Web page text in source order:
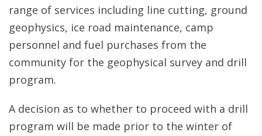
range of services including line cutting, ground
geophysics, ice road maintenance, camp
personnel and fuel purchases from the
community for the geophysical survey and drill
program.
A decision as to whether to proceed with a drill
program will be made prior to the winter of